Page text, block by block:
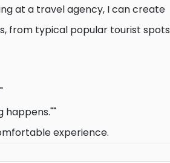
at a travel agency, I can create
from typical popular tourist spots
happens.""
experience.